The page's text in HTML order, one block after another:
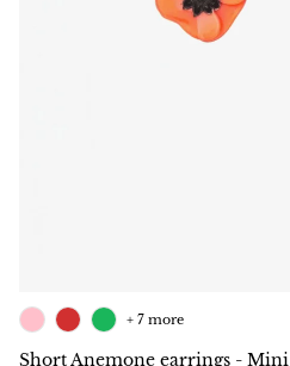
Short Anemone earrings - Mini
+ 7 more